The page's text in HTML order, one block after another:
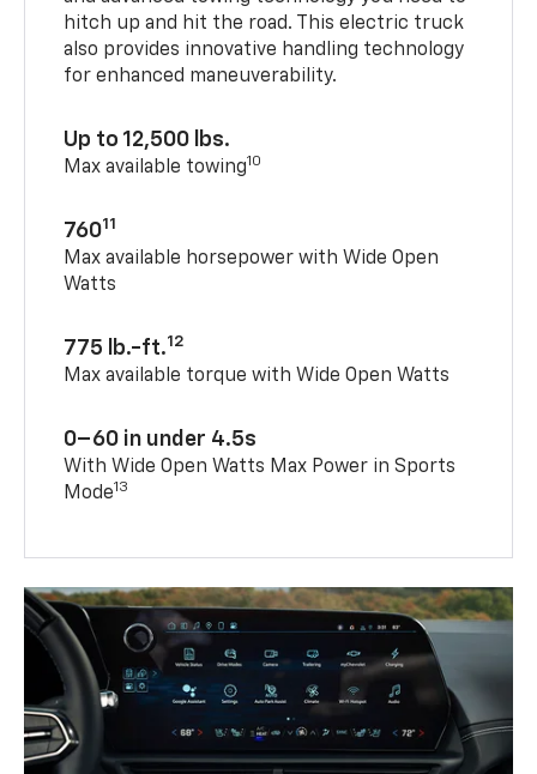
hitch up and hit the road. This electric truck
also provides innovative handling technology
for enhanced maneuverability.
Up to 12,500 lbs.
Max available towing10
76011
Max available horsepower with Wide Open
Watts
775 lb.-ft.12
Max available torque with Wide Open Watts
0–60 in under 4.5s
With Wide Open Watts Max Power in Sports
Mode13